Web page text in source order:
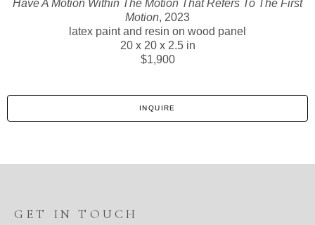
Have A Motion Within The Motion That Refers To The First
Motion, 2023
latex paint and resin on wood panel
20 x 20 x 2.5 in
$1,900
INQUIRE
GET IN TOUCH